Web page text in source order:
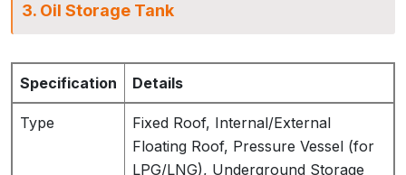
3. Oil Storage Tank
Specification Details
Type
Fixed Roof, Internal/External
Floating Roof, Pressure Vessel (for
LPG/LNG), Underground Storage